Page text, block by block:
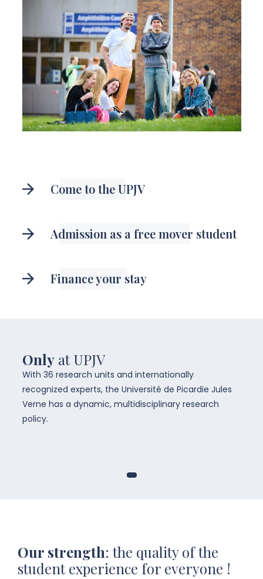
Come to the UPJV
Admission as a free mover student
Finance your stay
Onlyat UPJV
With 36 research units and internationally
recognized experts, the Université de Picardie Jules
Verne has a dynamic, multidisciplinary research
policy.
Our strength: the quality of the
student experience for everyone !